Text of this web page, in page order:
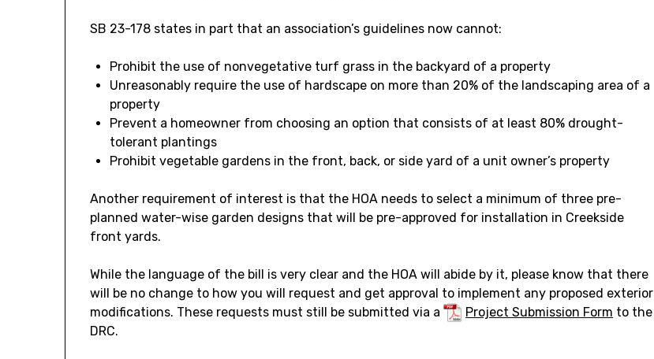
SB 23-178 states in part that an association’s guidelines now cannot:
Prohibit the use of nonvegetative turf grass in the backyard of a property
Unreasonably require the use of hardscape on more than 20% of the landscaping area of a
property
Prevent a homeowner from choosing an option that consists of at least 80% drought-
tolerant plantings
Prohibit vegetable gardens in the front, back, or side yard of a unit owner’s property
Another requirement of interest is that the HOA needs to select a minimum of three pre-
planned water-wise garden designs that will be pre-approved for installation in Creekside
front yards.
While the language of the bill is very clear and the HOA will abide by it, please know that there
will be no change to how you will request and get approval to implement any proposed exterior
modifications. These requests must still be submitted via a
Project Submission Form to the
DRC.